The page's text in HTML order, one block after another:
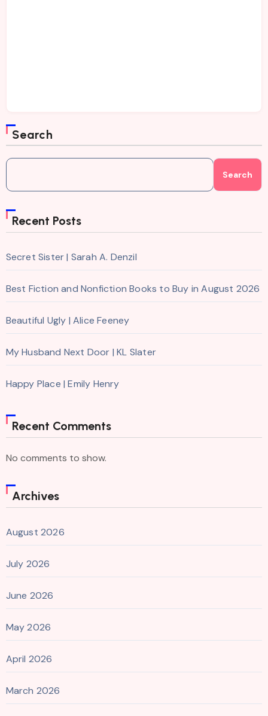
Search
Search
Recent Posts
Secret Sister | Sarah A. Denzil
Best Fiction and Nonfiction Books to Buy in August 2026
Beautiful Ugly | Alice Feeney
My Husband Next Door | KL Slater
Happy Place | Emily Henry
Recent Comments
No comments to show.
Archives
August 2026
July 2026
June 2026
May 2026
April 2026
March 2026